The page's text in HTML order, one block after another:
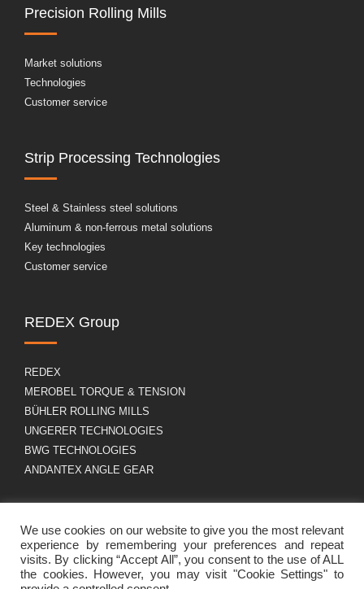
Precision Rolling Mills
Market solutions
Technologies
Customer service
Strip Processing Technologies
Steel & Stainless steel solutions
Aluminum & non-ferrous metal solutions
Key technologies
Customer service
REDEX Group
REDEX
MEROBEL TORQUE & TENSION
BÜHLER ROLLING MILLS
UNGERER TECHNOLOGIES
BWG TECHNOLOGIES
ANDANTEX ANGLE GEAR
About us
Group profile
GDPR
Legal Notice
We use cookies on our website to give you the most relevant
experience by remembering your preferences and repeat
visits. By clicking “Accept All”, you consent to the use of ALL
the cookies. However, you may visit "Cookie Settings" to